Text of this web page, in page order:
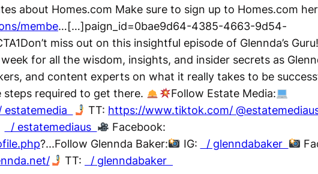
about Homes.com Make sure to sign up to Homes.com
membe…[…]paign_id=0bae9d64-4385-4663-9d54-
miss out on this insightful episode of Glennda’s Guru!
for all the wisdom, insights, and insider secrets as
and content experts on what it really takes to be
required to get there.
Follow Estate Media:
estatemedia TT: https://www.tiktok.com/
/ estatemediaus
Facebook:
?...Follow Glennda Baker: IG: / glenndabaker
TT: / glenndabaker